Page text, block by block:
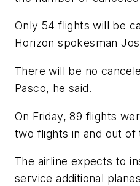
Only 54 flights will be
Horizon spokesman
There will be no
Pasco, he said.
On Friday, 89 flights
two flights in and out
The airline expects to
service additional